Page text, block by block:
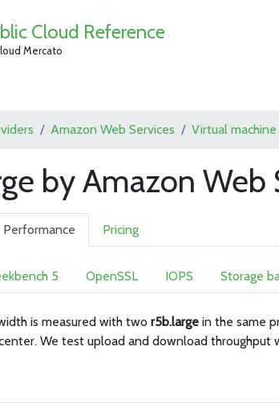
Cloud Reference
Mercato
Amazon Web Services Virtual machine
by Amazon Web
Performance Pricing
5 OpenSSL IOPS Storage
is measured with twor5b.large in the same
We test upload and download throughput